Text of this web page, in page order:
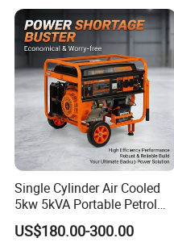
Single Cylinder Air Cooled
5kw 5kVA Portable Petrol
Gasoline Generator with
Recoil & Electric Dual Start
US$180.00-300.00